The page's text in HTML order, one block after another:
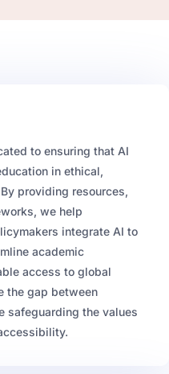
to ensuring that AI
in ethical,
providing resources,
we help
integrate AI to
academic
access to global
the gap between
safeguarding the values